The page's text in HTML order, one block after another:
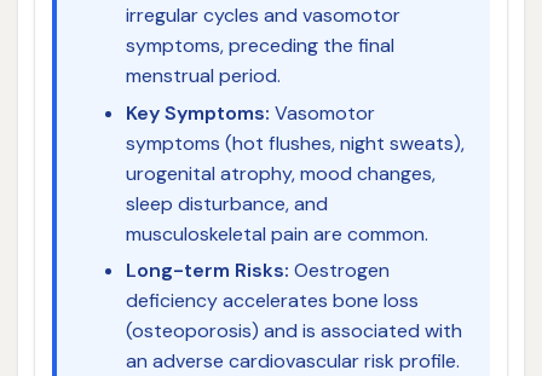
irregular cycles and vasomotor
symptoms, preceding the final
menstrual period.
Key Symptoms: Vasomotor
symptoms (hot flushes, night sweats),
urogenital atrophy, mood changes,
sleep disturbance, and
musculoskeletal pain are common.
Long-term Risks: Oestrogen
deficiency accelerates bone loss
(osteoporosis) and is associated with
an adverse cardiovascular risk profile.